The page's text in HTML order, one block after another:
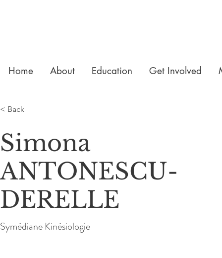
Home About Education Get Involved
< Back
Simona
ANTONESCU-
DERELLE
Symédiane Kinésiologie